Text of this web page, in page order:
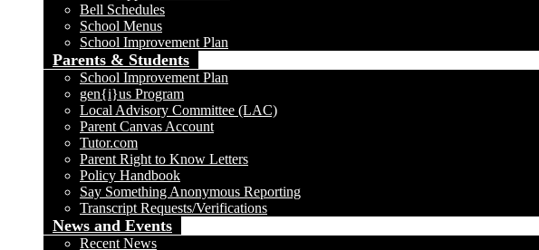
Bell Schedules
School Menus
School Improvement Plan
Parents & Students
School Improvement Plan
gen{i}us Program
Local Advisory Committee (LAC)
Parent Canvas Account
Tutor.com
Parent Right to Know Letters
Policy Handbook
Say Something Anonymous Reporting
Transcript Requests/Verifications
News and Events
Recent News